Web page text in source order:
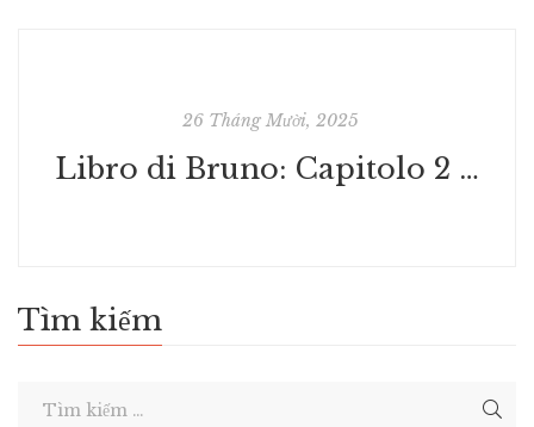
26 Tháng Mười, 2025
Libro di Bruno: Capitolo 2 | Libro
Tìm kiếm